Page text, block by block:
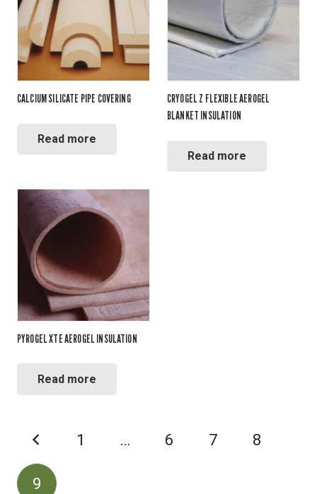
CALCIUM SILICATE PIPE COVERING
Read more
CRYOGEL Z FLEXIBLE AEROGEL
BLANKET INSULATION
Read more
PYROGEL XTE AEROGEL INSULATION
Read more
POSTS
PAGINATION
1 … 6 7 8
9